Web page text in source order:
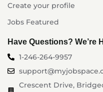
Create your profile
Jobs Featured
Have Questions? We’re
1-246-264-9957
Crescent Drive,